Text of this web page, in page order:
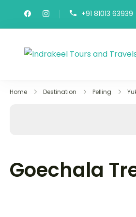
+91 81013 63939
Home Destination Pelling
Goechala